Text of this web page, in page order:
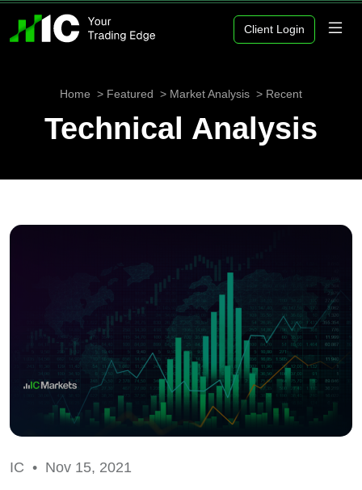
Client Login
Home Featured Market Analysis Recent
Technical Analysis
IC • Nov 15, 2021